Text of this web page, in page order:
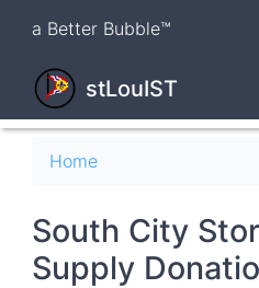
content
a Better Bubble™
stLouIST
Breadcrumb
Home
South City
Supply